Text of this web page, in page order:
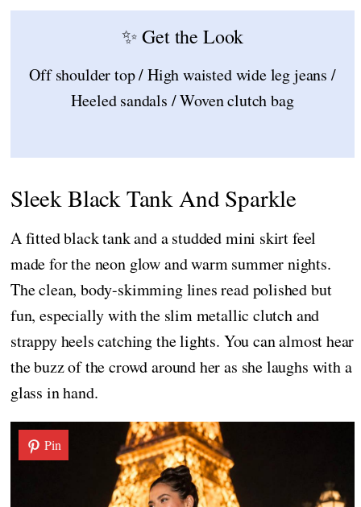
✨ Get the Look
Off shoulder top / High waisted wide leg jeans /
Heeled sandals / Woven clutch bag
Sleek Black Tank And Sparkle
A fitted black tank and a studded mini skirt feel
made for the neon glow and warm summer nights.
The clean, body-skimming lines read polished but
fun, especially with the slim metallic clutch and
strappy heels catching the lights. You can almost hear
the buzz of the crowd around her as she laughs with a
glass in hand.
Pin